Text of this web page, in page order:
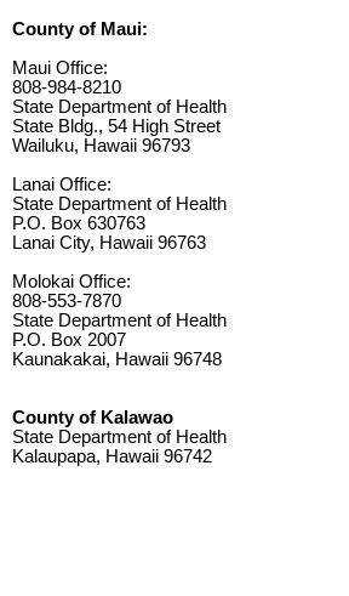
County of Maui:
Maui Office:
808-984-8210
State Department of Health
State Bldg., 54 High Street
Wailuku, Hawaii 96793
Lanai Office:
State Department of Health
P.O. Box 630763
Lanai City, Hawaii 96763
Molokai Office:
808-553-7870
State Department of Health
P.O. Box 2007
Kaunakakai, Hawaii 96748
County of Kalawao
State Department of Health
Kalaupapa, Hawaii 96742